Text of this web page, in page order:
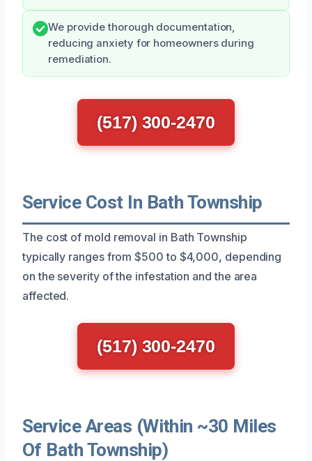
We provide thorough documentation,
reducing anxiety for homeowners during
remediation.
(517) 300-2470
Service Cost In Bath Township
The cost of mold removal in Bath Township
typically ranges from $500 to $4,000, depending
on the severity of the infestation and the area
affected.
(517) 300-2470
Service Areas (Within ~30 Miles
Of Bath Township)